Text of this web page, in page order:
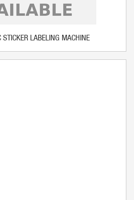
STICKER LABELING MACHINE